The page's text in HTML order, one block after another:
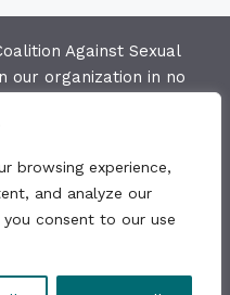
browsing experience,
and analyze our
consent to our use
Against Sexual
our organization in no
education and
current information
do not warrant the
information. The
Assault is not a